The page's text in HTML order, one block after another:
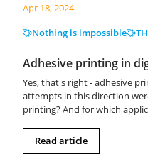
Adhesive printing in
Apr 18, 2024
Nothing is impossible
Yes, that's right - adhesive
attempts in this direction
printing? And for which
Read article